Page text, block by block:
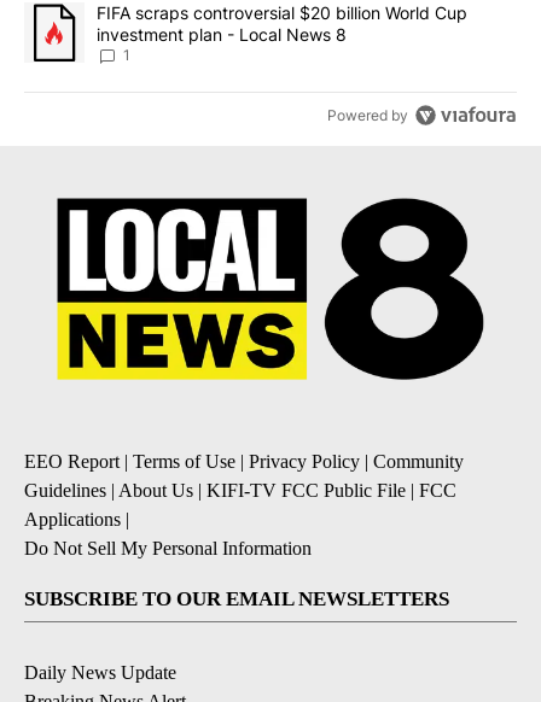
A trending article titled "FIFA scraps controversial $20 billion
FIFA scraps controversial $20 billion World Cup
investment plan - Local News 8
1
Powered by
EEO Report| Terms of Use | Privacy Policy | Community
Guidelines | About Us | KIFI-TV FCC Public File | FCC
Applications |
Do Not Sell My Personal Information
SUBSCRIBE TO OUR EMAIL NEWSLETTERS
Daily News Update